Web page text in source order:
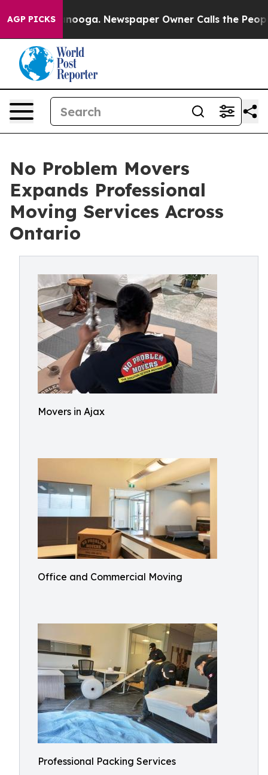
AGP PICKS Newspaper Owner Calls the People
No Problem Movers
Expands Professional
Moving Services Across
Ontario
Movers in Ajax
Office and Commercial Moving
Professional Packing Services